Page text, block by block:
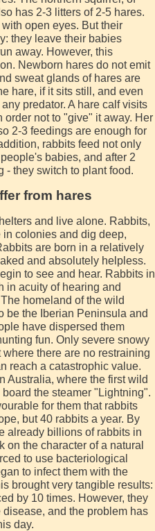
has 2-3 litters of 2-5 hares.
open eyes. But their
they leave their babies
away. However, this
Newborn hares do not emit
sweat glands of hares are
hare, if it sits still, and even
predator. A hare calf visits
not to "give" it away. Her
2-3 feedings are enough for
rabbits feed not only
babies, and after 2
- they switch to plant food.
from hares
and live alone. Rabbits,
colonies and dig deep,
are born in a relatively
and absolutely helpless.
to see and hear. Rabbits in
in acuity of hearing and
homeland of the wild
be the Iberian Peninsula and
have dispersed them
fun. Only severe snowy
there are no restraining
reach a catastrophic value.
Australia, where the first wild
the steamer "Lightning".
for them that rabbits
but 40 rabbits a year. By
already billions of rabbits in
the character of a natural
to use bacteriological
to infect them with the
brought very tangible results:
by 10 times. However, they
and the problem has
day.